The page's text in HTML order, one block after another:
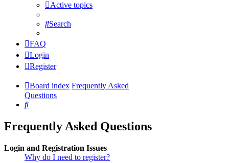
Active topics
Search
FAQ
Login
Register
Board index Frequently Asked
Questions
Search
Frequently Asked Questions
Login and Registration Issues
Why do I need to register?